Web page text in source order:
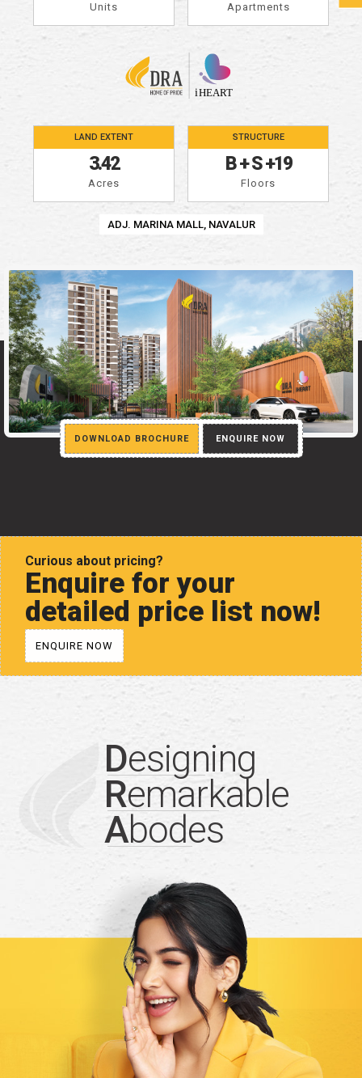
Units Apartments
LAND EXTENT
3.42
Acres
STRUCTURE
B+S+19
Floors
ADJ. MARINA MALL, NAVALUR
DOWNLOAD BROCHURE ENQUIRE NOW
Curious about pricing?
Enquire for your
detailed price list now!
ENQUIRE NOW
Designing
Remarkable
Abodes